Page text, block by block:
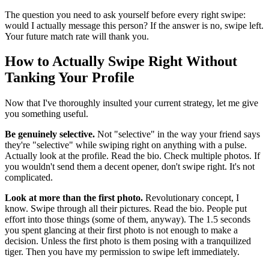
The question you need to ask yourself before every right swipe:
would I actually message this person? If the answer is no, swipe left.
Your future match rate will thank you.
How to Actually Swipe Right Without
Tanking Your Profile
Now that I've thoroughly insulted your current strategy, let me give
you something useful.
Be genuinely selective. Not "selective" in the way your friend says
they're "selective" while swiping right on anything with a pulse.
Actually look at the profile. Read the bio. Check multiple photos. If
you wouldn't send them a decent opener, don't swipe right. It's not
complicated.
Look at more than the first photo. Revolutionary concept, I
know. Swipe through all their pictures. Read the bio. People put
effort into those things (some of them, anyway). The 1.5 seconds
you spent glancing at their first photo is not enough to make a
decision. Unless the first photo is them posing with a tranquilized
tiger. Then you have my permission to swipe left immediately.